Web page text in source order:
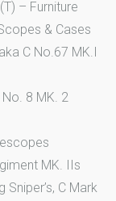
– Furniture
& Cases
C No.67 MK.I
8 MK. 2
MK. IIs
C Mark